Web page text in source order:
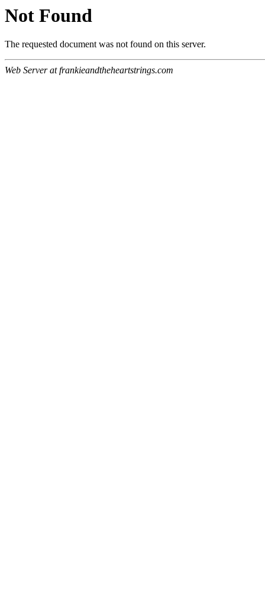
Not Found
The requested document was not found on this server.
Web Server at frankieandtheheartstrings.com